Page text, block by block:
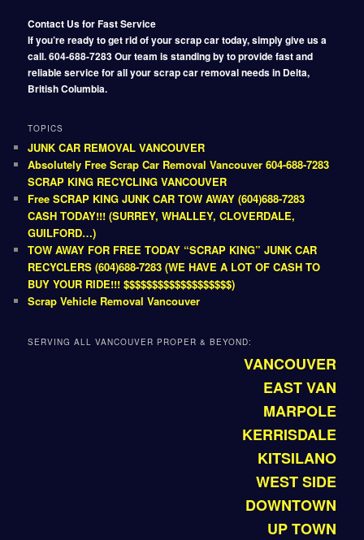
Contact Us for Fast Service
If you’re ready to get rid of your scrap car today, simply give us a
call. 604-688-7283 Our team is standing by to provide fast and
reliable service for all your scrap car removal needs in Delta,
British Columbia.
TOPICS
JUNK CAR REMOVAL VANCOUVER
Absolutely Free Scrap Car Removal Vancouver 604-688-7283
SCRAP KING RECYCLING VANCOUVER
Free SCRAP KING JUNK CAR TOW AWAY (604)688-7283
CASH TODAY!!! (SURREY, WHALLEY, CLOVERDALE,
GUILFORD…)
TOW AWAY FOR FREE TODAY “SCRAP KING” JUNK CAR
RECYCLERS (604)688-7283 (WE HAVE A LOT OF CASH TO
BUY YOUR RIDE!!! $$$$$$$$$$$$$$$$$$$)
Scrap Vehicle Removal Vancouver
SERVING ALL VANCOUVER PROPER & BEYOND:
VANCOUVER
EAST VAN
MARPOLE
KERRISDALE
KITSILANO
WEST SIDE
DOWNTOWN
UP TOWN